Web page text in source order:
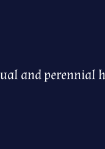
and